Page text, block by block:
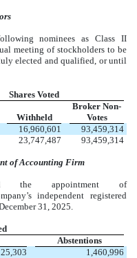
nominees as Class II
meeting of stockholders to be
elected and qualified, or until
Shares Voted
Withheld
Broker Non-
Votes
16,960,601
93,459,314
23,747,487 93,459,314
of Accounting Firm
the appointment of
independent registered
31, 2025.
Abstentions
1,460,996